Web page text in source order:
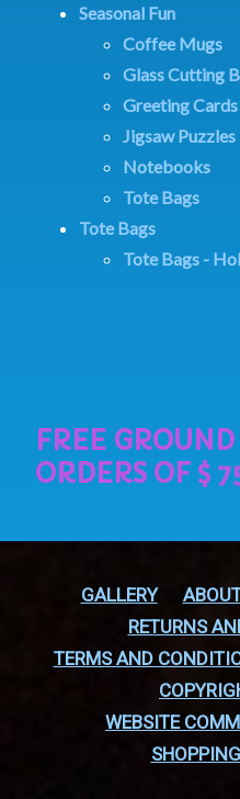
Seasonal Fun
Coffee Mugs
Glass Cutting
Greeting Cards
Jigsaw Puzzles
Notebooks
Tote Bags
Tote Bags
Tote Bags -
GALLERY
RETURNS
TERMS AND
WEBSITE